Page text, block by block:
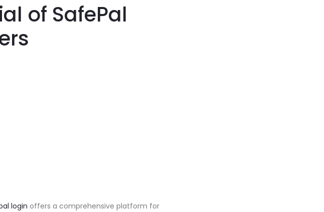
of SafePal
login offers a comprehensive platform for